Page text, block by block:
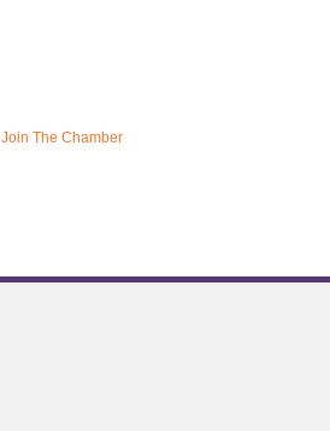
Join The Chamber